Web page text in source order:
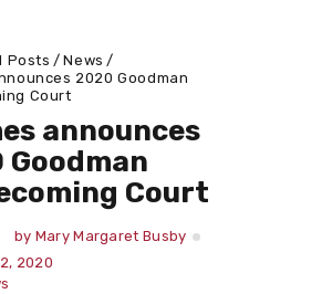
Posts
News
2020 Goodman
Court
announces
Goodman
Court
by Mary Margaret Busby
2020